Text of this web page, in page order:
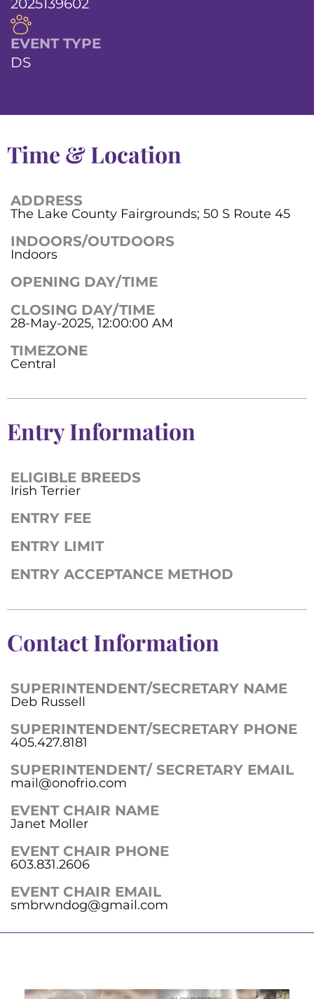
2025139602
EVENT TYPE
DS
Time & Location
ADDRESS
The Lake County Fairgrounds; 50 S Route 45
INDOORS/OUTDOORS
Indoors
OPENING DAY/TIME
CLOSING DAY/TIME
28-May-2025, 12:00:00 AM
TIMEZONE
Central
Entry Information
ELIGIBLE BREEDS
Irish Terrier
ENTRY FEE
ENTRY LIMIT
ENTRY ACCEPTANCE METHOD
Contact Information
SUPERINTENDENT/SECRETARY NAME
Deb Russell
SUPERINTENDENT/SECRETARY PHONE
405.427.8181
SUPERINTENDENT/ SECRETARY EMAIL
mail@onofrio.com
EVENT CHAIR NAME
Janet Moller
EVENT CHAIR PHONE
603.831.2606
EVENT CHAIR EMAIL
smbrwndog@gmail.com